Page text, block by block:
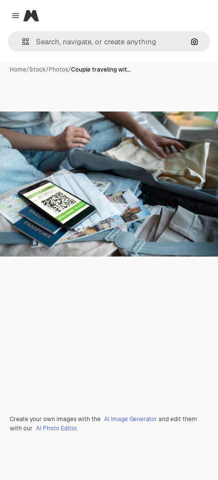
Close menu
Magnific
Home/Stock/Photos/Couple traveling wit…
Create your own images with the AI Image Generator and edit them
with our AI Photo Editor.